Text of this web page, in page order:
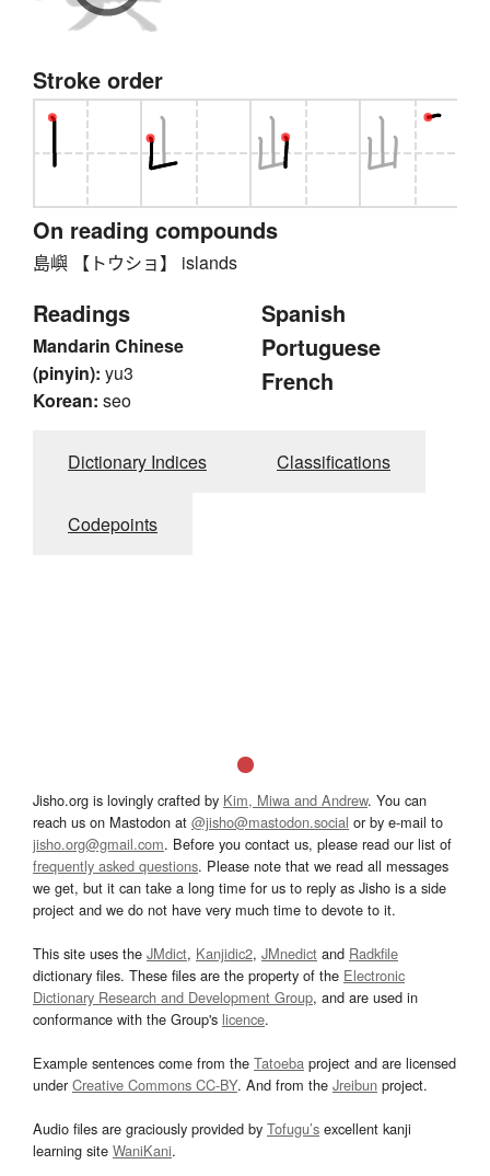
Stroke order
On reading compounds
島嶼 【トウショ】 islands
Readings
Mandarin Chinese
(pinyin): yu3
Korean: seo
Spanish
Portuguese
French
Dictionary Indices Classifications
Codepoints
Jisho.org is lovingly crafted by Kim, Miwa and Andrew. You can
reach us on Mastodon at @jisho@mastodon.social or by e-mail to
jisho.org@gmail.com. Before you contact us, please read our list of
frequently asked questions. Please note that we read all messages
we get, but it can take a long time for us to reply as Jisho is a side
project and we do not have very much time to devote to it.
This site uses the JMdict, Kanjidic2, JMnedict and Radkfile
dictionary files. These files are the property of the Electronic
Dictionary Research and Development Group, and are used in
conformance with the Group's licence.
Example sentences come from the Tatoeba project and are licensed
underCreative Commons CC-BY. And from the Jreibun project.
Audio files are graciously provided by Tofugu’s excellent kanji
learning site WaniKani.